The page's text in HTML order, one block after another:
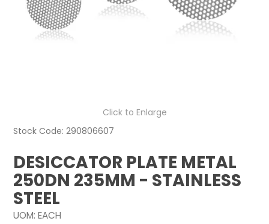
SUPPORT
Click to Enlarge
Stock Code: 290806607
DESICCATOR PLATE METAL
250DN 235MM - STAINLESS
STEEL
UOM: EACH